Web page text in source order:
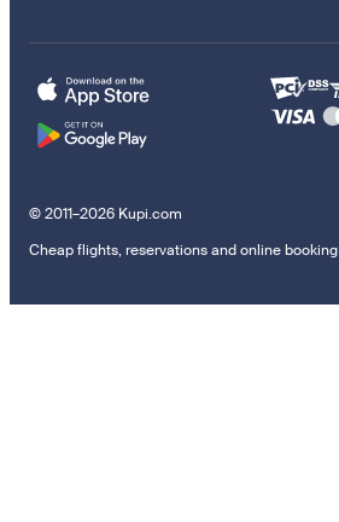
© 2011–2026 Kupi.com
Cheap flights, reservations and online booking